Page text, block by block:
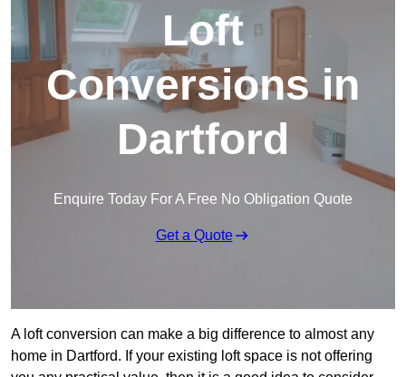
Loft
Conversions in
Dartford
Enquire Today For A Free No Obligation Quote
Get a Quote
A loft conversion can make a big difference to almost any
home in Dartford. If your existing loft space is not offering